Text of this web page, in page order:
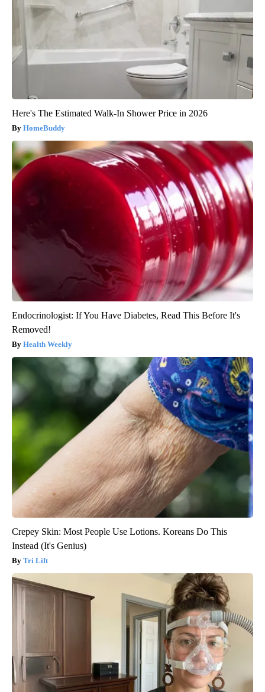
Here's The Estimated Walk-In Shower Price in 2026
HomeBuddy
Endocrinologist: If You Have Diabetes, Read This Before It's
Removed!
Health Weekly
Crepey Skin: Most People Use Lotions. Koreans Do This
Instead (It's Genius)
Tri Lift